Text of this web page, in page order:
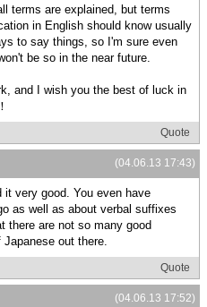
terms are explained, but terms
in English should know usually
to say things, so I'm sure even
be so in the near future.
and I wish you the best of luck in
Quote
(04.06.13 17:43)
very good. You even have
as well as about verbal suffixes
there are not so many good
out there.
Quote
(04.06.13 17:52)